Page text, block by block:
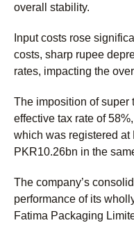
overall stability.
Input costs rose
costs, sharp rupee
rates, impacting the
The imposition of super
effective tax rate of
which was registered
PKR10.26bn in the
The company’s
performance of its
Fatima Packaging